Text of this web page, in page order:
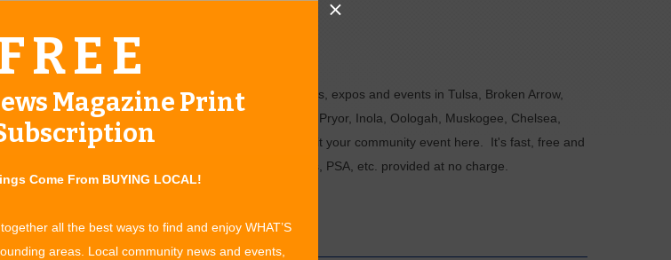
Events
concerts, bazaars, classes, shows, festivals, fairs, expos and events in Tulsa, Broken Arrow,
Grove, Claremore, Catoosa, Verdigris, Chouteau, Pryor, Inola, Oologah, Muskogee, Chelsea,
for OK travel and visitors. See what to do or submit your community event here. It's fast, free and
event listings and public service announcements, PSA, etc. provided at no charge.
Magazine Print
Come From BUYING LOCAL!
all the best ways to find and enjoy WHAT’S
areas. Local community news and events,